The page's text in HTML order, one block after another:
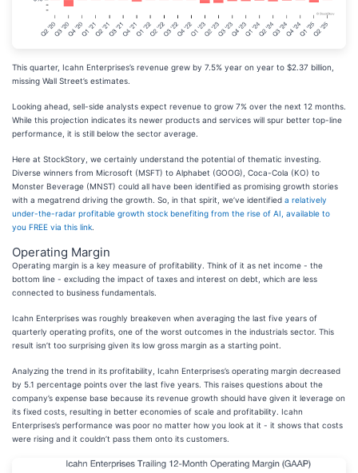
This quarter, Icahn Enterprises’s revenue grew by 7.5% year on year to $2.37 billion,
missing Wall Street’s estimates.
Looking ahead, sell-side analysts expect revenue to grow 7% over the next 12 months.
While this projection indicates its newer products and services will spur better top-line
performance, it is still below the sector average.
Here at StockStory, we certainly understand the potential of thematic investing.
Diverse winners from Microsoft (MSFT) to Alphabet (GOOG), Coca-Cola (KO) to
Monster Beverage (MNST) could all have been identified as promising growth stories
with a megatrend driving the growth. So, in that spirit, we’ve identified a relatively
under-the-radar profitable growth stock benefiting from the rise of AI, available to
you FREE via this link
Operating Margin
Operating margin is a key measure of profitability. Think of it as net income - the
bottom line - excluding the impact of taxes and interest on debt, which are less
connected to business fundamentals.
Icahn Enterprises was roughly breakeven when averaging the last five years of
quarterly operating profits, one of the worst outcomes in the industrials sector. This
result isn’t too surprising given its low gross margin as a starting point.
Analyzing the trend in its profitability, Icahn Enterprises’s operating margin decreased
by 5.1 percentage points over the last five years. This raises questions about the
company’s expense base because its revenue growth should have given it leverage on
its fixed costs, resulting in better economies of scale and profitability. Icahn
Enterprises’s performance was poor no matter how you look at it - it shows that costs
were rising and it couldn’t pass them onto its customers.